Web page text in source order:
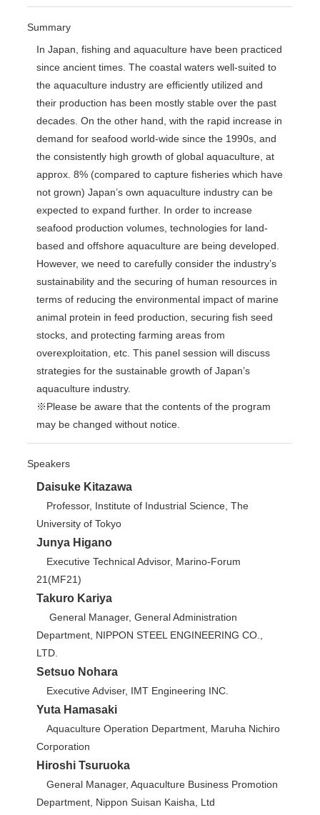
Summary
In Japan, fishing and aquaculture have been practiced
since ancient times. The coastal waters well-suited to
the aquaculture industry are efficiently utilized and
their production has been mostly stable over the past
decades. On the other hand, with the rapid increase in
demand for seafood world-wide since the 1990s, and
the consistently high growth of global aquaculture, at
approx. 8% (compared to capture fisheries which have
not grown) Japan’s own aquaculture industry can be
expected to expand further. In order to increase
seafood production volumes, technologies for land-
based and offshore aquaculture are being developed.
However, we need to carefully consider the industry’s
sustainability and the securing of human resources in
terms of reducing the environmental impact of marine
animal protein in feed production, securing fish seed
stocks, and protecting farming areas from
overexploitation, etc. This panel session will discuss
strategies for the sustainable growth of Japan’s
aquaculture industry.
※Please be aware that the contents of the program
may be changed without notice.
Speakers
Daisuke Kitazawa
Professor, Institute of Industrial Science, The
University of Tokyo
Junya Higano
Executive Technical Advisor, Marino-Forum
21(MF21)
Takuro Kariya
General Manager, General Administration
Department, NIPPON STEEL ENGINEERING CO.,
LTD.
Setsuo Nohara
Executive Adviser, IMT Engineering INC.
Yuta Hamasaki
Aquaculture Operation Department, Maruha Nichiro
Corporation
Hiroshi Tsuruoka
General Manager, Aquaculture Business Promotion
Department, Nippon Suisan Kaisha, Ltd